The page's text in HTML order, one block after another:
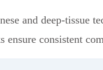
and deep-tissue
ensure consistent